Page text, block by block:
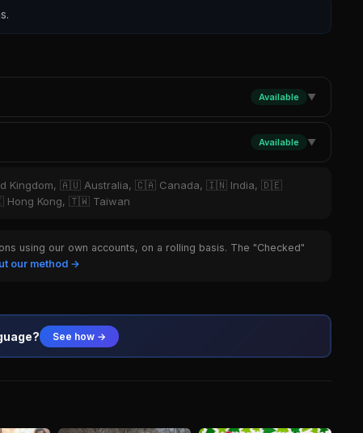
Available ▼
Available ▼
Kingdom, 🇦🇺 Australia, 🇨🇦 Canada, 🇮🇳 India, 🇩🇪
Kong, 🇹🇼 Taiwan
using our own accounts, on a rolling basis. The "Checked"
our method →
See how →